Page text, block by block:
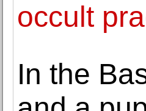
occult
In the